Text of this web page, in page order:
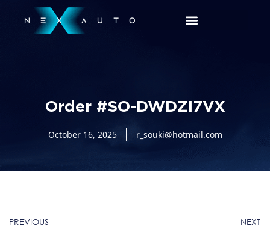
Order #SO-DWDZI7VX
October 16, 2025 r_souki@hotmail.com
PREVIOUS
NEXT